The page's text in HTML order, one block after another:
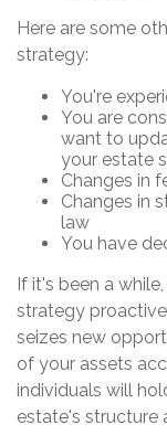
Here are some
strategy:
You're
You are
want to
your estate
Changes in
Changes in
law
You have
If it's been a
strategy
seizes new
of your assets
individuals will
estate's structure